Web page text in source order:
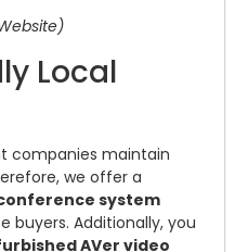
Local
companies maintain
we offer a
system
buyers. Additionally, you
AVer video